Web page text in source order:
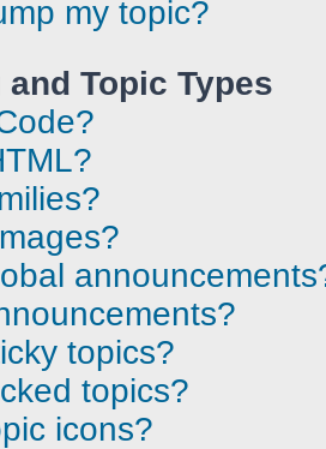
my topic?
Topic Types
topics?
topics?
icons?